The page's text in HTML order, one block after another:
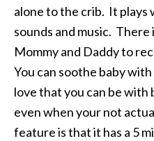
alone to the crib. It plays
sounds and music.
Mommy and Daddy to
You can soothe baby
love that you can be with
even when your not
feature is that it has a 5